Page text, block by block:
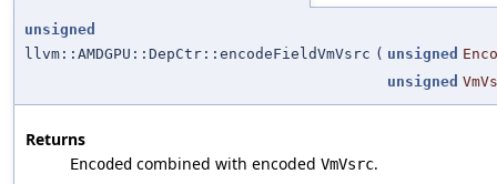
unsigned
llvm::AMDGPU::DepCtr::encodeFieldVmVsrc ( unsigned
unsigned
Returns
Encoded combined with encoded VmVsrc.